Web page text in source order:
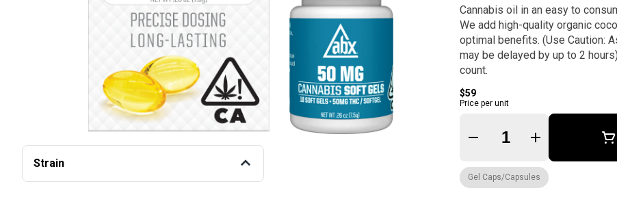
Strain
Cannabis oil in an easy to
We add high-quality organic
optimal benefits. (Use Caution:
may be delayed by up to 2
count.
$59
Price per unit
Quantity Selector
Gel Caps/Capsules